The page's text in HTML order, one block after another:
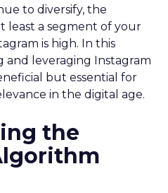
to diversify, the
least a segment of your
is high. In this
leveraging Instagram
but essential for
in the digital age.
the